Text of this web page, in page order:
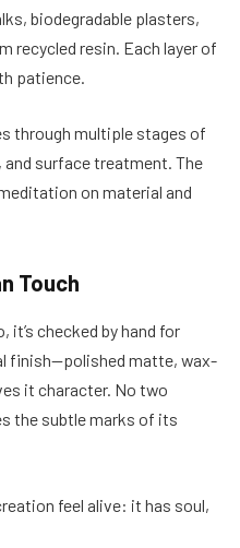
biodegradable plasters,
recycled resin. Each layer of
patience.
through multiple stages of
surface treatment. The
on material and
Touch
it’s checked by hand for
finish—polished matte, wax-
it character. No two
the subtle marks of its
feel alive: it has soul,